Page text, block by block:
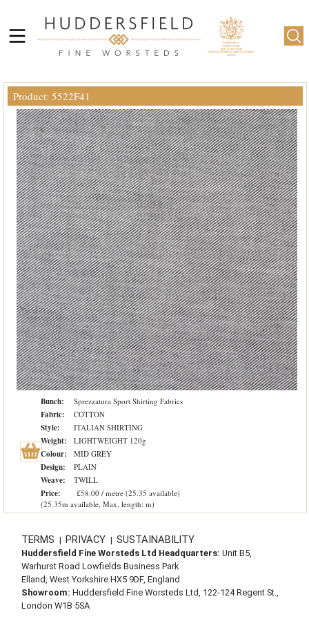
Product: 5522F41
Bunch: Sprezzatura Sport Shirting Fabrics
Fabric: COTTON
Style: ITALIAN SHIRTING
Weight: LIGHTWEIGHT 120g
Colour: MID GREY
Design: PLAIN
Weave: TWILL
Price:
£58.00 / metre (25.35 available)
(25.35m available, Max. length: m)
TERMS | PRIVACY | SUSTAINABILITY
Huddersfield Fine Worsteds Ltd Headquarters: Unit B5,
Warhurst Road Lowfields Business Park
Elland, West Yorkshire HX5 9DF, England
Showroom: Huddersfield Fine Worsteds Ltd, 122-124 Regent St.,
London W1B 5SA